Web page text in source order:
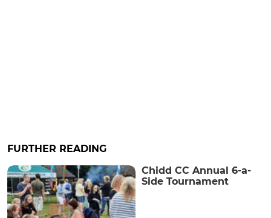
FURTHER READING
Chidd CC Annual 6-a-
Side Tournament